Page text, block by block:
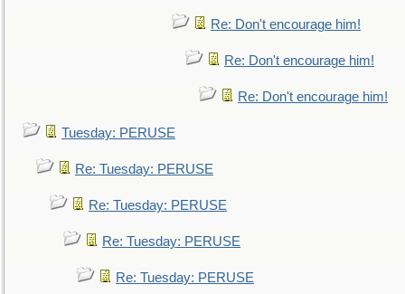
Re: Don't encourage him!
Re: Don't encourage him!
Re: Don't encourage him!
Tuesday: PERUSE
Re: Tuesday: PERUSE
Re: Tuesday: PERUSE
Re: Tuesday: PERUSE
Re: Tuesday: PERUSE